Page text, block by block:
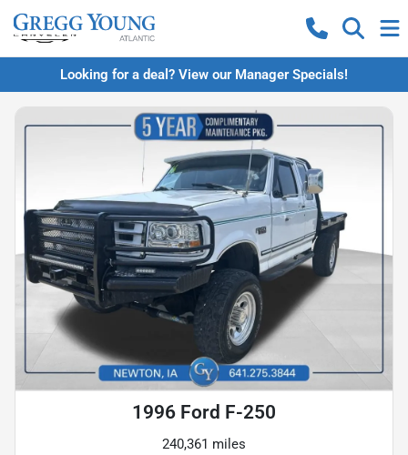
Looking for a deal? View our Manager Specials!
1996 Ford F-250
240,361 miles